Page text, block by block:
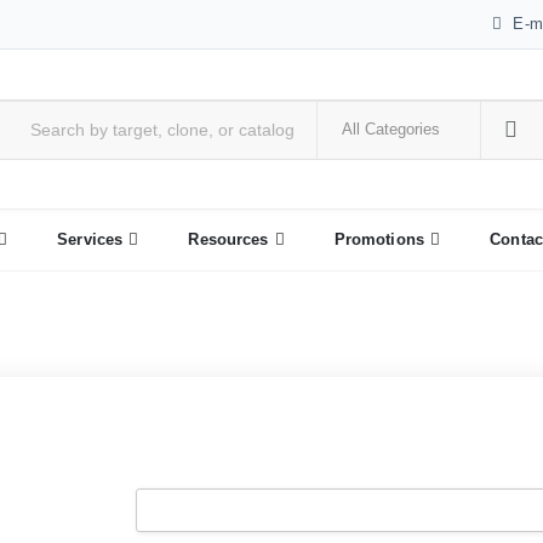
E-
Services Resources Promotions
*